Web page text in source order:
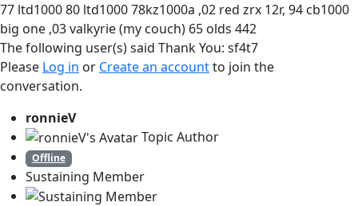
77 ltd1000 80 ltd1000 78kz1000a ,02 red zrx 12r, 94 cb1000
big one ,03 valkyrie (my couch) 65 olds 442
The following user(s) said Thank You: sf4t7
Please Log in or Create an accountto join the
conversation.
ronnieV
Topic Author
Offline
Sustaining Member